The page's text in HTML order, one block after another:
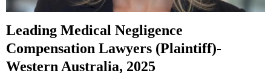
Leading Medical Negligence
Compensation Lawyers (Plaintiff)-
Western Australia, 2025